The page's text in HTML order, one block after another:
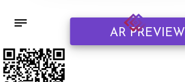
AR PREVIEW